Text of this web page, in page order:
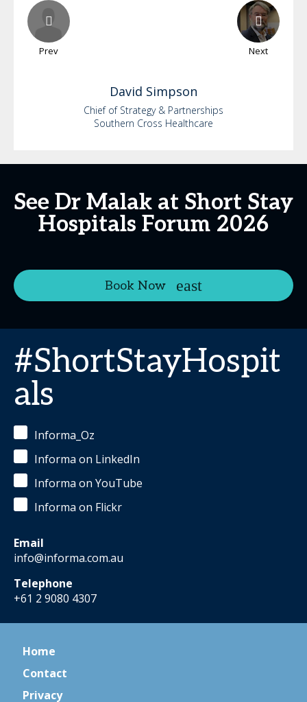
Prev Next
David Simpson
Chief of Strategy & Partnerships
Southern Cross Healthcare
See Dr Malak at Short Stay
Hospitals Forum 2026
Book Now
#ShortStayHospit
als
Informa_Oz
Informa on LinkedIn
Informa on YouTube
Informa on Flickr
Email
info@informa.com.au
Telephone
+61 2 9080 4307
Home
Contact
Privacy